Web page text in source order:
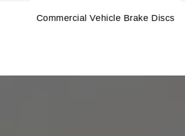
Coated/Painted Brake Discs